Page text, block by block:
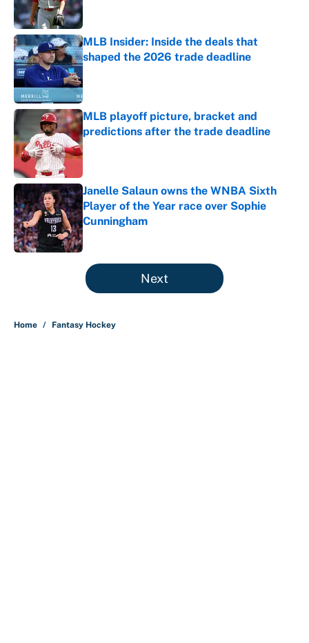
MLB Insider: Inside the deals that
shaped the 2026 trade deadline
MLB playoff picture, bracket and
predictions after the trade deadline
Published by on Invalid Date
Janelle Salaun owns the WNBA Sixth
Player of the Year race over Sophie
Cunningham
Published by on Invalid Date
5 related articles loaded
Next
Home / Fantasy Hockey